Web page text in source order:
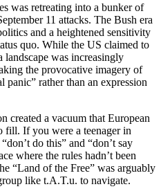
was retreating into a bunker of
11 attacks. The Bush era
and a heightened sensitivity
quo. While the US claimed to
landscape was increasingly
the provocative imagery of
rather than an expression
created a vacuum that European
fill. If you were a teenager in
do this” and “don’t say
where the rules hadn’t been
“Land of the Free” was arguably
like t.A.T.u. to navigate.